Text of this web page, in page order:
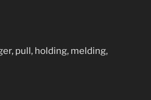
pull, holding, melding,